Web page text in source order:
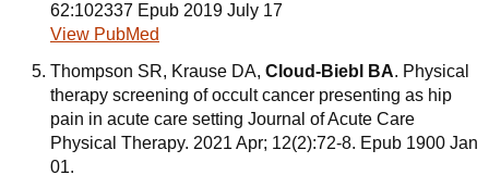
62:102337 Epub 2019 July 17
View PubMed
Thompson SR, Krause DA, Cloud-Biebl BA. Physical
therapy screening of occult cancer presenting as hip
pain in acute care setting Journal of Acute Care
Physical Therapy. 2021 Apr; 12(2):72-8. Epub 1900 Jan
01.